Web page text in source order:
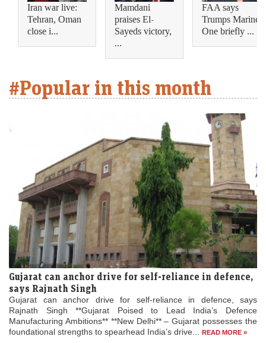
Iran war live:
Tehran, Oman
close i...
Mamdani
praises El-
Sayeds victory,
...
FAA says
Trumps Marine
One briefly ...
#Popular in this month
Gujarat can anchor drive for self-reliance in defence,
says Rajnath Singh
Gujarat can anchor drive for self-reliance in defence, says
Rajnath Singh **Gujarat Poised to Lead India’s Defence
Manufacturing Ambitions** **New Delhi** – Gujarat possesses the
foundational strengths to spearhead India’s drive...
READ MORE »